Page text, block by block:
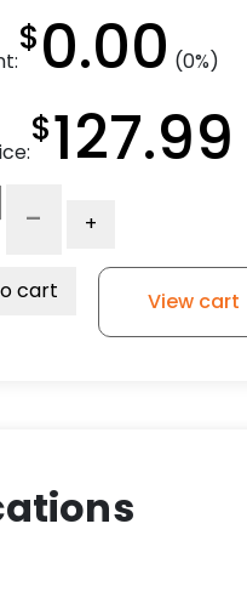
$0.00 (0%)
$127.99
Polyurethane
Iron
quantity
- +
cart View cart